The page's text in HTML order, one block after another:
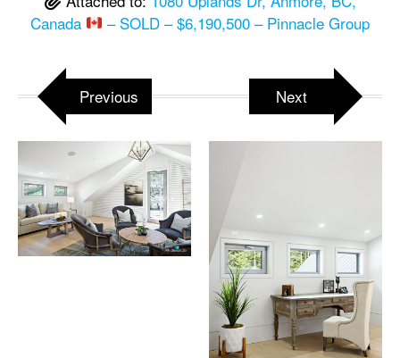
Canada
– SOLD – $6,190,500 – Pinnacle Group
Previous Next